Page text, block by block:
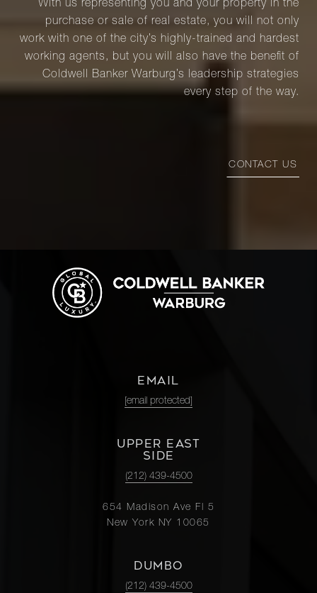
With us representing you and your property in the
purchase or sale of real estate, you will not only
work with one of the city’s highly-trained and hardest
working agents, but you will also have the benefit of
Coldwell Banker Warburg’s leadership strategies
every step of the way.
CONTACT US
EMAIL
[email protected]
UPPER EAST
SIDE
(212) 439-4500
654 Madison Ave Fl 5
New York NY 10065
DUMBO
(212) 439-4500